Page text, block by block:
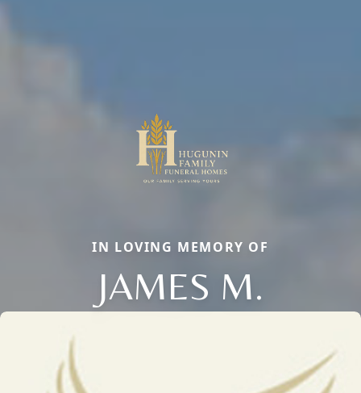
IN LOVING MEMORY OF
JAMES M.